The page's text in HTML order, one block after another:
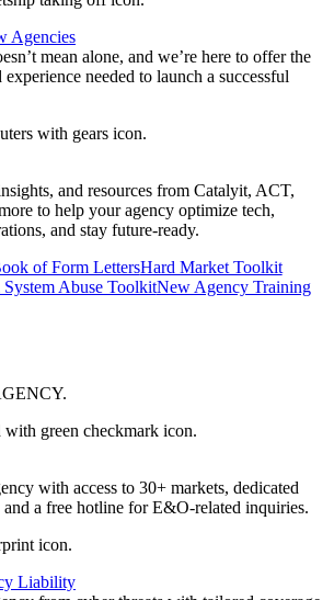
Agencies
mean alone, and we’re here to offer the
needed to launch a successful
and resources from Catalyit, ACT,
to help your agency optimize tech,
and stay future-ready.
of Form LettersHard Market Toolkit
Abuse ToolkitNew Agency Training
.
with access to 30+ markets, dedicated
and a free hotline for E&O-related inquiries.
Liability